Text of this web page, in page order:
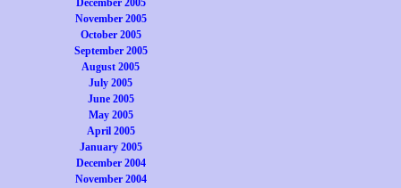
December 2005
November 2005
October 2005
September 2005
August 2005
July 2005
June 2005
May 2005
April 2005
January 2005
December 2004
November 2004